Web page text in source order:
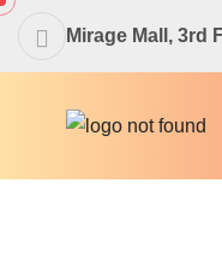
Mirage Mall, 3rd